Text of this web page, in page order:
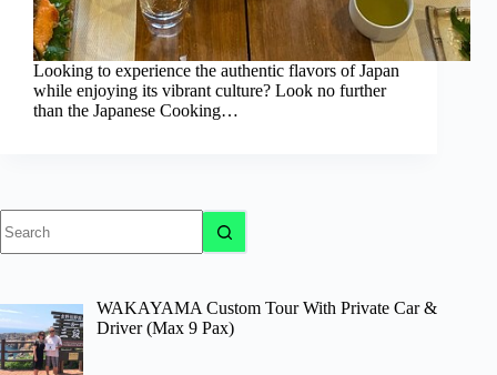
Looking to experience the authentic flavors of Japan
while enjoying its vibrant culture? Look no further
than the Japanese Cooking…
results
WAKAYAMA Custom Tour With Private Car &
Driver (Max 9 Pax)